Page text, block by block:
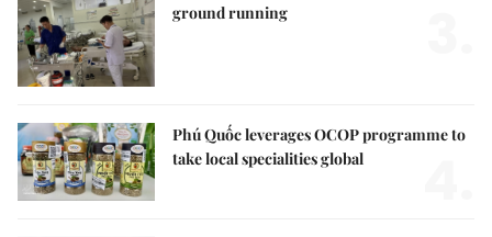
ground running
Phú Quốc leverages OCOP programme to
take local specialities global